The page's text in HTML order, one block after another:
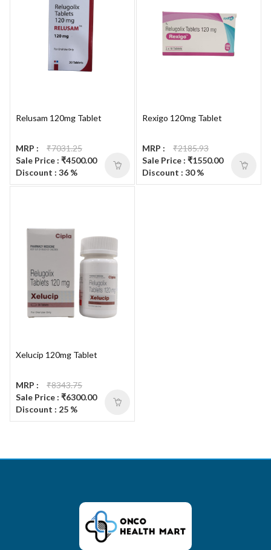
Relusam 120mg Tablet
MRP :
₹7031.25
Sale Price : ₹4500.00
Discount : 36 %
Rexigo 120mg Tablet
MRP :
₹2185.93
Sale Price : ₹1550.00
Discount : 30 %
Xelucip 120mg Tablet
MRP :
₹8343.75
Sale Price : ₹6300.00
Discount : 25 %